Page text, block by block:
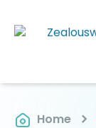
Home